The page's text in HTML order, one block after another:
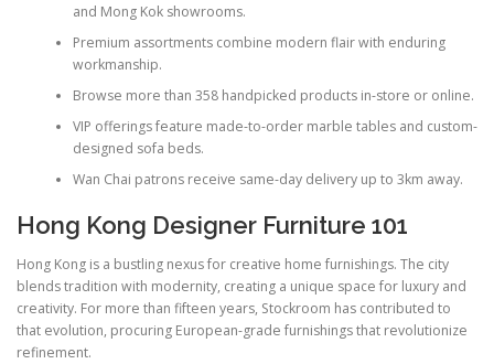
and Mong Kok showrooms.
Premium assortments combine modern flair with enduring
workmanship.
Browse more than 358 handpicked products in-store or online.
VIP offerings feature made-to-order marble tables and custom-
designed sofa beds.
Wan Chai patrons receive same-day delivery up to 3km away.
Hong Kong Designer Furniture 101
Hong Kong is a bustling nexus for creative home furnishings. The city
blends tradition with modernity, creating a unique space for luxury and
creativity. For more than fifteen years, Stockroom has contributed to
that evolution, procuring European-grade furnishings that revolutionize
refinement.